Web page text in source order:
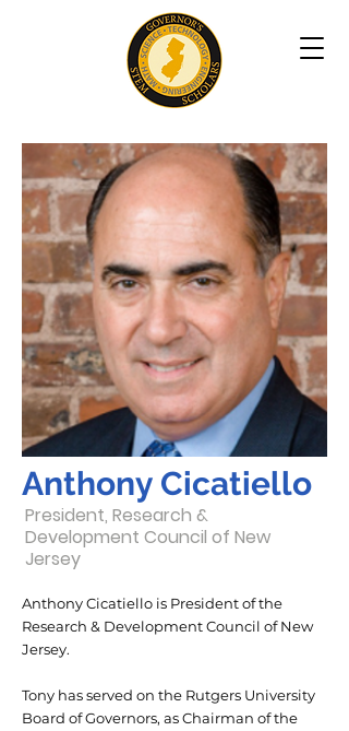
Anthony Cicatiello
President, Research &
Development Council of New
Jersey
Anthony Cicatiello is President of the
Research & Development Council of New
Jersey.
Tony has served on the Rutgers University
Board of Governors, as Chairman of the